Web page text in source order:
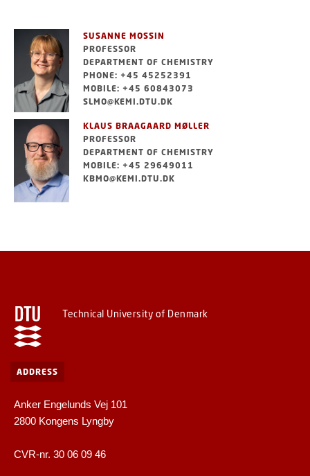
SUSANNE MOSSIN
PROFESSOR
DEPARTMENT OF CHEMISTRY
PHONE: +45 45252391
MOBILE: +45 60843073
SLMO@KEMI.DTU.DK
KLAUS BRAAGAARD MØLLER
PROFESSOR
DEPARTMENT OF CHEMISTRY
MOBILE: +45 29649011
KBMO@KEMI.DTU.DK
Technical University of Denmark
ADDRESS
Anker Engelunds Vej 101
2800 Kongens Lyngby
CVR-nr. 30 06 09 46